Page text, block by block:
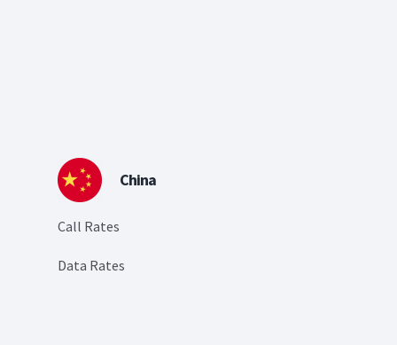
China
Call Rates
Data Rates